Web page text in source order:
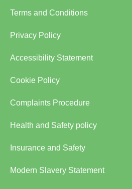
Terms and Conditions
Privacy Policy
Accessibility Statement
Cookie Policy
Complaints Procedure
Health and Safety policy
Insurance and Safety
Modern Slavery Statement